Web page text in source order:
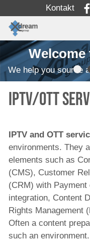
Kontakt
Produkte
Einlesen
Transcodierung
Überwachung
Automatisierung
MAM/PAM/PMS
Produktion
We help you source
IPTV/OTT
IPTV and OTT
environments. They
elements such as
(CMS), Customer
(CRM) with
integration, Content
Rights Management
Often a content
such an environment.